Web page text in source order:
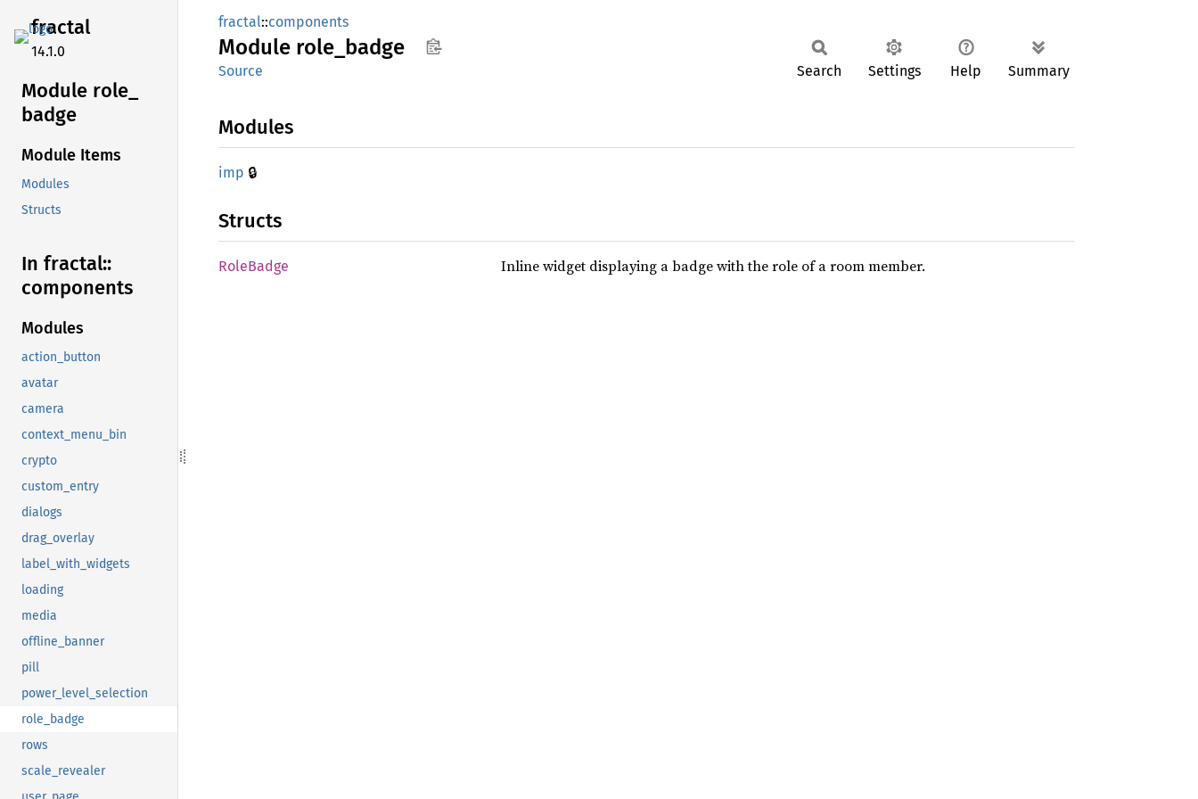
fractal
14.1.0
Module role_
badge
Module Items
Modules
Structs
In fractal::
components
Modules
action_button
avatar
camera
context_menu_bin
crypto
custom_entry
dialogs
drag_overlay
label_with_widgets
loading
media
offline_banner
pill
power_level_selection
role_badge
rows
scale_revealer
fractal::components
Module role_ badge
Source Search Settings Help Summary
Modules
imp 🔒
Structs
RoleBadge Inline widget displaying a badge with the role of a room member.